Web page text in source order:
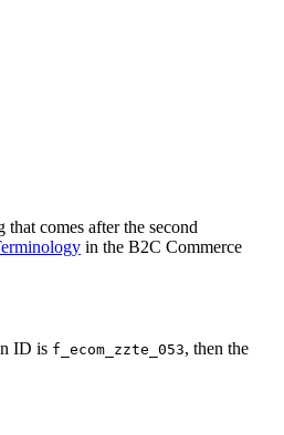
comes after the second
in the B2C Commerce
ID is f_ecom_zzte_053, then the